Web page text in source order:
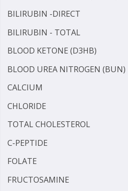
APOLIPOPROTEIN - A1
APOLIPOPROTEIN - B
BILIRUBIN -DIRECT
BILIRUBIN - TOTAL
CHLORIDE
TOTAL CHOLESTEROL